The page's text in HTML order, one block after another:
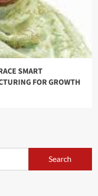
SMART
FOR GROWTH
Search